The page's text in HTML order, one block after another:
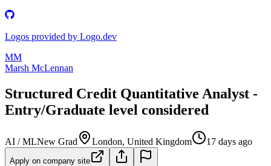
Logos provided by Logo.dev
MM
Marsh McLennan
Structured Credit Quantitative Analyst -
Entry/Graduate level considered
AI / MLNew Grad London, United Kingdom 17 days ago
Apply on company site